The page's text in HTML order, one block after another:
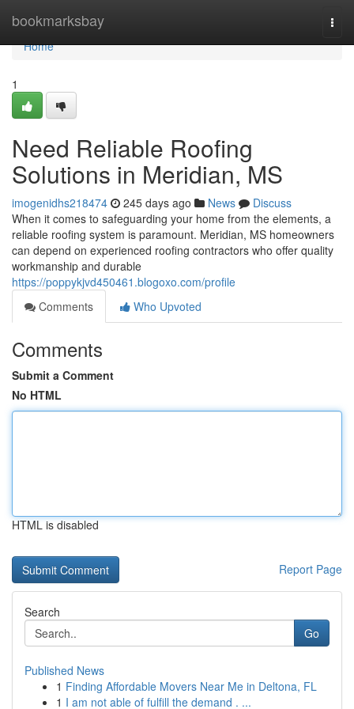
bookmarksbay
Home
Home
1
Need Reliable Roofing
Solutions in Meridian, MS
imogenidhs218474 245 days ago News
Discuss
When it comes to safeguarding your home from the elements, a
reliable roofing system is paramount. Meridian, MS homeowners
can depend on experienced roofing contractors who offer quality
workmanship and durable
https://poppykjvd450461.blogoxo.com/profile
Comments
Who Upvoted
Comments
Submit a Comment
No HTML
HTML is disabled
Report Page
Search
Go
Published News
1 Finding Affordable Movers Near Me in Deltona, FL
1 I am not able of fulfill the demand . ...